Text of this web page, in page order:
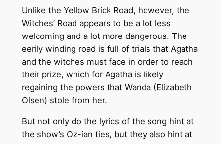
Unlike the Yellow Brick Road, however, the
Witches’ Road appears to be a lot less
welcoming and a lot more dangerous. The
eerily winding road is full of trials that Agatha
and the witches must face in order to reach
their prize, which for Agatha is likely
regaining the powers that Wanda (Elizabeth
Olsen) stole from her.
But not only do the lyrics of the song hint at
the show’s Oz-ian ties, but they also hint at